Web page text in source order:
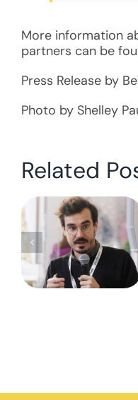
More information
partners can be
Press Release by
Photo by Shelley
Related